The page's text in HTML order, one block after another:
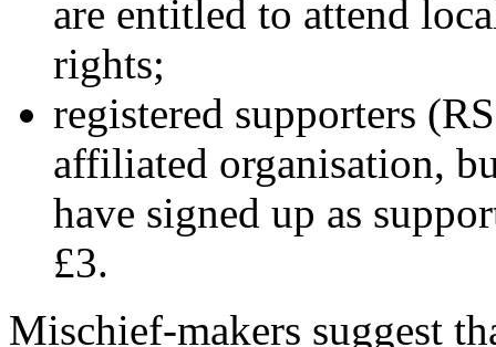
are entitled to attend
rights;
registered supporters
affiliated organisation,
have signed up as
£3.
Mischief-makers suggest